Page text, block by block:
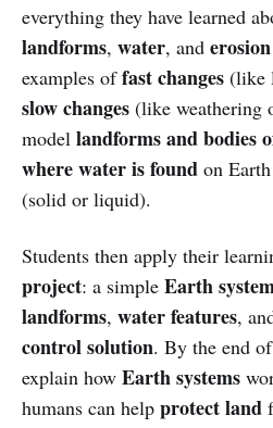
everything they have learned
landforms, water, and
examples offast changes (like
slow changes (like weathering
model landforms and bodies
where water is found on
(solid or liquid).
Students then apply their
project: a simple Earth
landforms, water features,
control solution. By the end
explain how Earth systems
humans can help protect land